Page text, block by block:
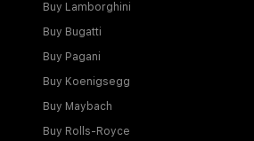
Buy Lamborghini
Buy Bugatti
Buy Pagani
Buy Koenigsegg
Buy Maybach
Buy Rolls-Royce